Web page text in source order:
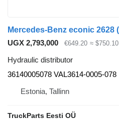
UGX 2,793,000 €649.20 ≈ $750.10
Hydraulic distributor
36140005078 VAL3614-0005-078
Estonia, Tallinn
TruckParts Eesti OÜ